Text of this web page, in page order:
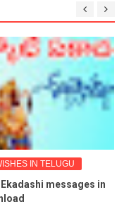
IN TELUGU
messages in